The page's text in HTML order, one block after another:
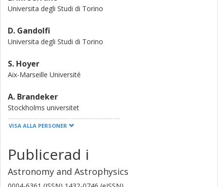
formation, evolution, and migration models of planetary
Universita degli Studi di Torino
D. Gandolfi
Universita degli Studi di Torino
S. Hoyer
Aix-Marseille Université
A. Brandeker
Stockholms universitet
M. J. Hooton
S. Sousa
Universidade do Porto
VISA ALLA PERSONER
Publicerad i
Astronomy and Astrophysics